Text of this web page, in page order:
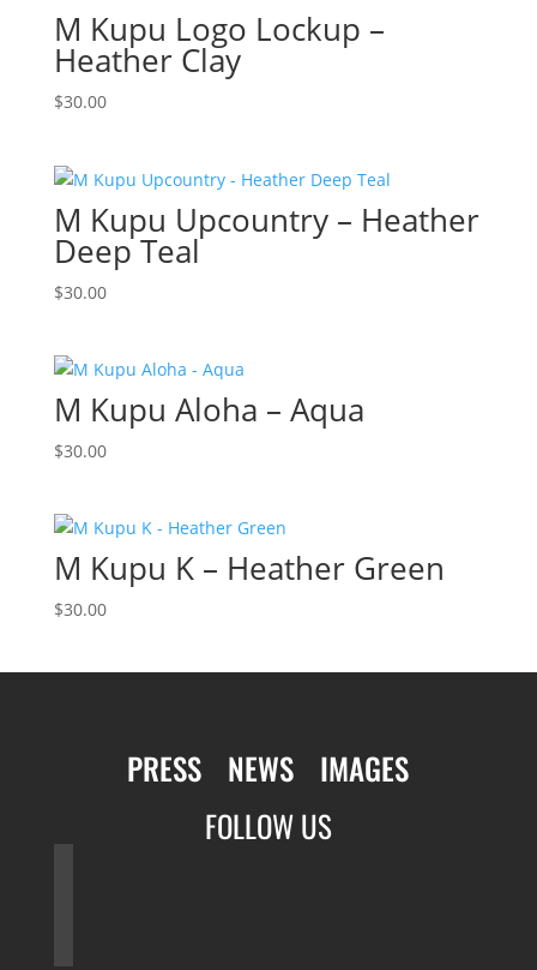
M Kupu Logo Lockup –
Heather Clay
$30.00
M Kupu Upcountry – Heather
Deep Teal
$30.00
M Kupu Aloha – Aqua
$30.00
M Kupu K – Heather Green
$30.00
PRESS NEWS
IMAGES
FOLLOW US